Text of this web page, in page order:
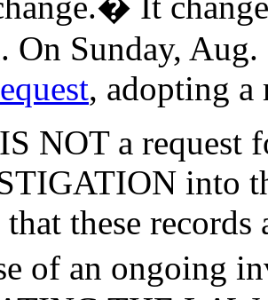
On Sunday,
, adopting a
NOT a request
into
these
of an ongoing